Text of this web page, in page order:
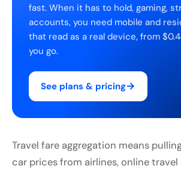
fast. When it has to hold, gaming,
accounts, you need mobile and
that read as a real device, from
you go.
See plans & pricing→
Travel fare aggregation means
car prices from airlines, online travel